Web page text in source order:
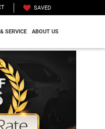
SAVED
SERVICE ABOUT US